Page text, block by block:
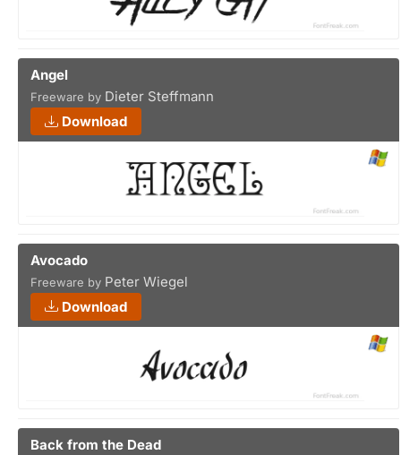
Angel
Freeware by Dieter Steffmann
Download
Avocado
Freeware by Peter Wiegel
Download
Back from the Dead